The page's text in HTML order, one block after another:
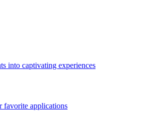
into captivating experiences
favorite applications